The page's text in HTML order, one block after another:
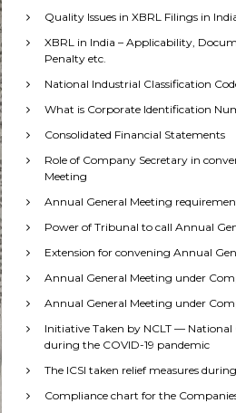
Quality Issues in XBRL Filings in
XBRL in India – Applicability,
Penalty etc.
National Industrial Classification
What is Corporate Identification
Consolidated Financial Statements
Role of Company Secretary in
Meeting
Annual General Meeting
Power of Tribunal to call Annual
Extension for convening Annual
Annual General Meeting under
Annual General Meeting under
Initiative Taken by NCLT —
during the COVID-19 pandemic
The ICSI taken relief measures
Compliance chart for the